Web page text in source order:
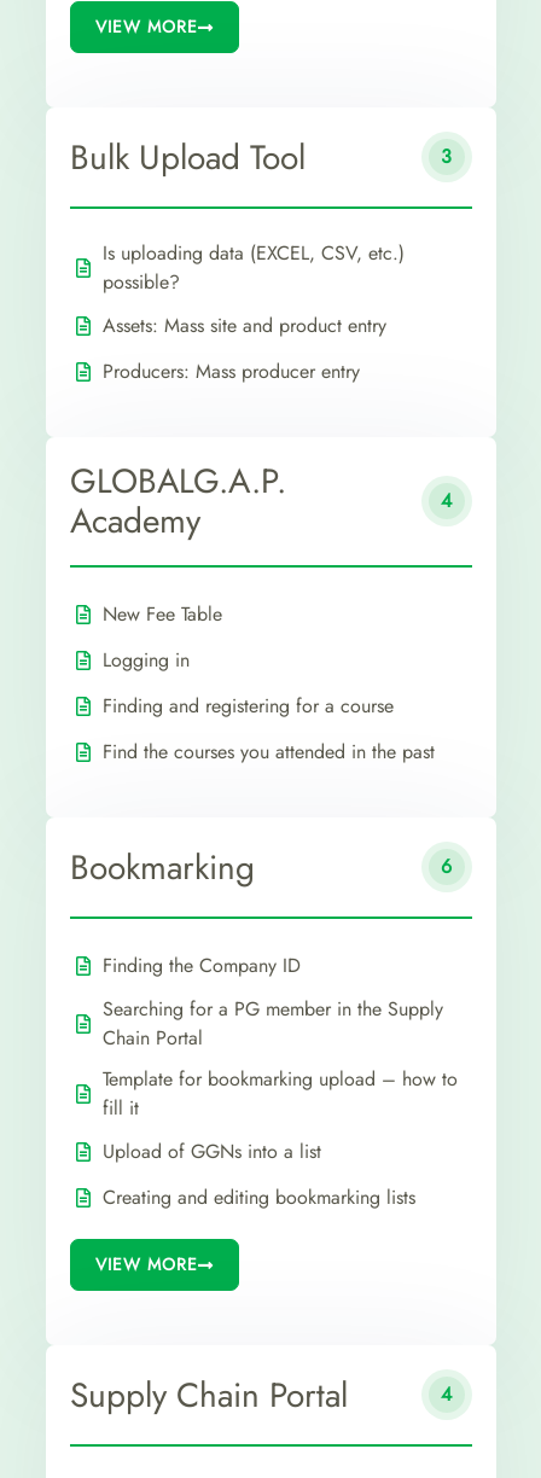
VIEW MORE
Bulk Upload Tool 3
Is uploading data (EXCEL, CSV, etc.)
possible?
Assets: Mass site and product entry
Producers: Mass producer entry
GLOBALG.A.P.
Academy
4
New Fee Table
Logging in
Finding and registering for a course
Find the courses you attended in the past
Bookmarking 6
Finding the Company ID
Searching for a PG member in the Supply
Chain Portal
Template for bookmarking upload – how to
fill it
Upload of GGNs into a list
Creating and editing bookmarking lists
VIEW MORE
Supply Chain Portal 4